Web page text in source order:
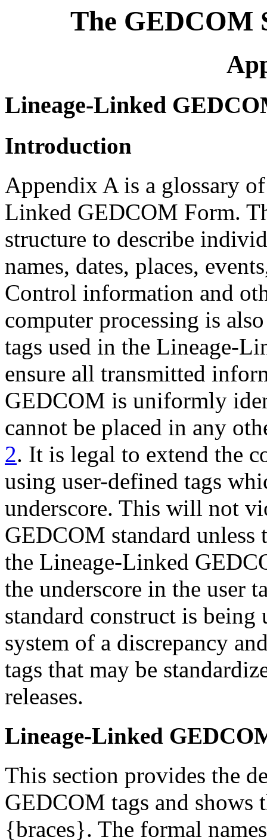
The GEDCOM
Lineage-Linked
Introduction
Appendix A is a glossary
Linked GEDCOM Form.
structure to describe
names, dates, places,
Control information and
computer processing is
tags used in the Lineage-
ensure all transmitted
GEDCOM is uniformly
cannot be placed in any
2. It is legal to extend the
using user-defined tags
underscore. This will not
GEDCOM standard
the Lineage-Linked
the underscore in the user
standard construct is
system of a discrepancy
tags that may be
releases.
Lineage-Linked
This section provides the
GEDCOM tags and shows
{braces}. The formal